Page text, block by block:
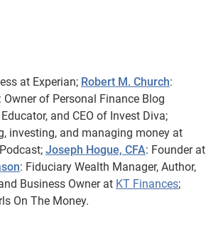
at Experian; Robert M. Church:
: Owner of Personal Finance Blog
and CEO of Invest Diva;
investing, and managing money at
Joseph Hogue, CFA: Founder at
: Fiduciary Wealth Manager, Author,
Business Owner at KT Finances;
On The Money.